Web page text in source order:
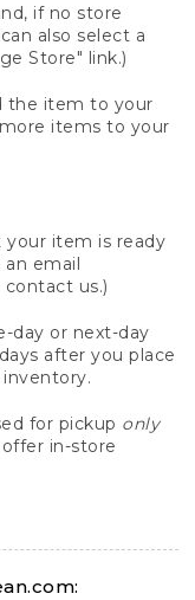
if no store
also select a
Store" link.)
the item to your
items to your
your item is ready
email
us.)
day or next-day
after you place
for pickup only
in-store